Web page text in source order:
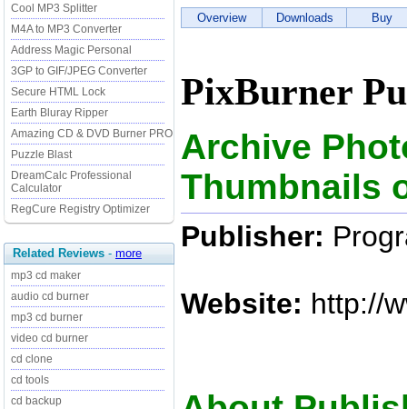
Cool MP3 Splitter
M4A to MP3 Converter
Address Magic Personal
3GP to GIF/JPEG Converter
Secure HTML Lock
Earth Bluray Ripper
Amazing CD & DVD Burner PRO
Puzzle Blast
DreamCalc Professional
Calculator
RegCure Registry Optimizer
Related Reviews - more
mp3 cd maker
audio cd burner
mp3 cd burner
video cd burner
cd clone
cd tools
cd backup
Overview Downloads Buy
PixBurner
Archive
Thumbnails
Publisher:
Website: http://